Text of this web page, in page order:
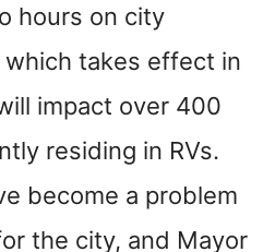
hours on city
takes effect in
impact over 400
residing in RVs.
become a problem
the city, and Mayor